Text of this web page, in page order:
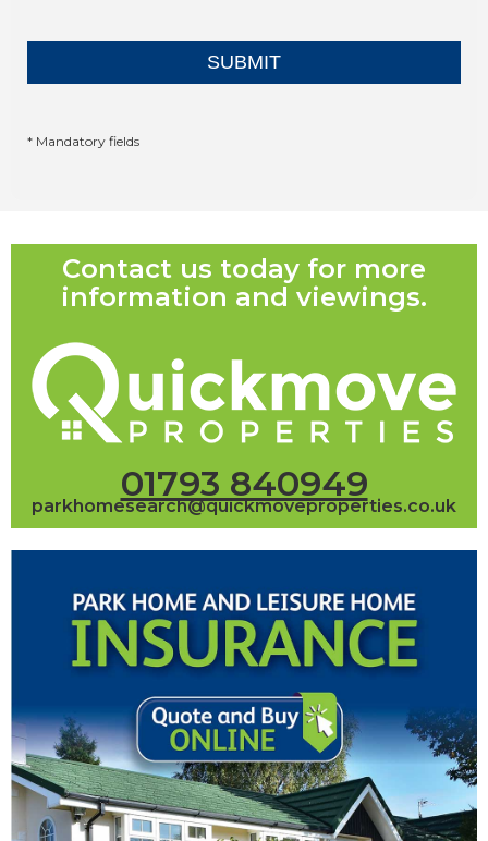
* Mandatory fields
Contact us today for more
information and viewings.
01793 840949
parkhomesearch@quickmoveproperties.co.uk